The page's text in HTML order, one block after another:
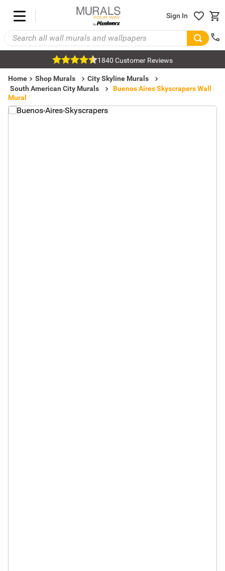
Sign In
1840 Customer Reviews
Home Shop Murals
City Skyline Murals
South American City Murals
Buenos Aires Skyscrapers Wall
Mural